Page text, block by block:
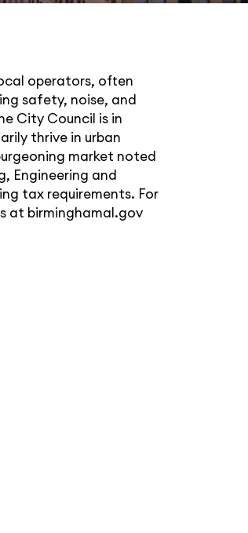
operators, often
safety, noise, and
City Council is in
thrive in urban
market noted
Engineering and
tax requirements. For
at birminghamal.gov